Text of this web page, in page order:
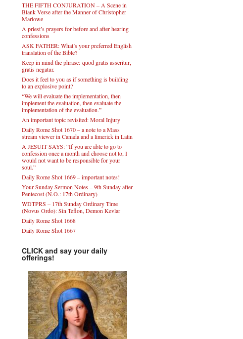
THE FIFTH CONJURATION – A Scene in
Blank Verse after the Manner of Christopher
Marlowe
A priest’s prayers for before and after hearing
confessions
ASK FATHER: What’s your preferred English
translation of the Bible?
Keep in mind the phrase: quod gratis asseritur,
gratis negatur.
Does it feel to you as if something is building
to an explosive point?
“We will evaluate the implementation, then
implement the evaluation, then evaluate the
implementation of the evaluation.”
An important topic revisited: Moral Injury
Daily Rome Shot 1670 – a note to a Mass
stream viewer in Canada and a limerick in Latin
A JESUIT SAYS: “If you are able to go to
confession once a month and choose not to, I
would not want to be responsible for your
soul.”
Daily Rome Shot 1669 – important notes!
Your Sunday Sermon Notes – 9th Sunday after
Pentecost (N.O.: 17th Ordinary)
WDTPRS – 17th Sunday Ordinary Time
(Novus Ordo): Sin Teflon, Demon Kevlar
Daily Rome Shot 1668
Daily Rome Shot 1667
CLICK and say your daily
offerings!